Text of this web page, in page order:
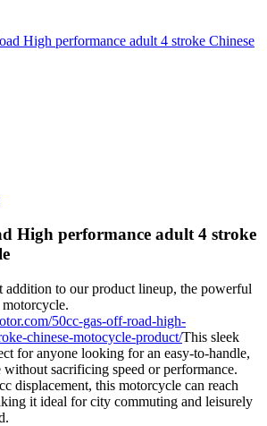
High performance adult 4 stroke Chinese
High performance adult 4 stroke
addition to our product lineup, the powerful
50cc-gas-off-road-high-
chinese-motocycle-product/This sleek
for anyone looking for an easy-to-handle,
sacrificing speed or performance.
displacement, this motorcycle can reach
it ideal for city commuting and leisurely